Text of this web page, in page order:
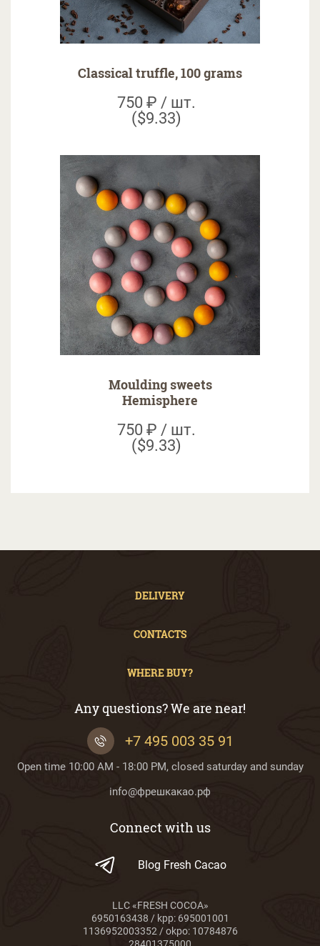
Classical truffle, 100 grams
750 ₽ / шт.
($9.33)
Moulding sweets
Hemisphere
750 ₽ / шт.
($9.33)
DELIVERY
CONTACTS
WHERE BUY?
Any questions? We are near!
+7 495 003 35 91
Open time 10:00 AM - 18:00 PM, closed saturday and sunday
info@фрешкакао.рф
Connect with us
Blog Fresh Cacao
LLC «FRESH COCOA»
6950163438 / kpp: 695001001
1136952003352 / okpo: 10784876